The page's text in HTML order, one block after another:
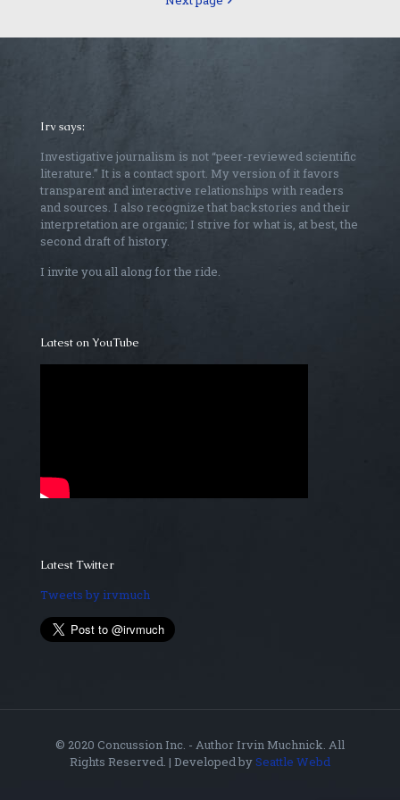
Irv says:
Investigative journalism is not “peer-reviewed scientific
literature.” It is a contact sport. My version of it favors
transparent and interactive relationships with readers
and sources. I also recognize that backstories and their
interpretation are organic; I strive for what is, at best, the
second draft of history.
I invite you all along for the ride.
Latest on YouTube
Latest Twitter
Tweets by irvmuch
© 2020 Concussion Inc. - Author Irvin Muchnick. All
Rights Reserved. | Developed bySeattle Webd